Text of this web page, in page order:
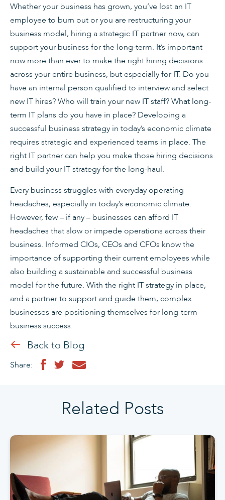
Whether your business has grown, you’ve lost an IT
employee to burn out or you are restructuring your
business model, hiring a strategic IT partner now, can
support your business for the long-term. It’s important
now more than ever to make the right hiring decisions
across your entire business, but especially for IT. Do you
have an internal person qualified to interview and select
new IT hires? Who will train your new IT staff? What long-
term IT plans do you have in place? Developing a
successful business strategy in today’s economic climate
requires strategic and experienced teams in place. The
right IT partner can help you make those hiring decisions
and build your IT strategy for the long-haul.
Every business struggles with everyday operating
headaches, especially in today’s economic climate.
However, few – if any – businesses can afford IT
headaches that slow or impede operations across their
business. Informed CIOs, CEOs and CFOs know the
importance of supporting their current employees while
also building a sustainable and successful business
model for the future. With the right IT strategy in place,
and a partner to support and guide them, complex
businesses are positioning themselves for long-term
business success.
Back to Blog
Share:
Related Posts